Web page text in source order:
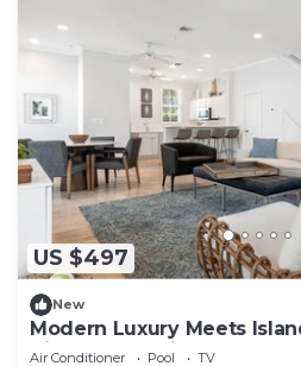
US $497
New
Modern Luxury Meets
Villa on Exclusive Sunset
Air Conditioner Pool
TV